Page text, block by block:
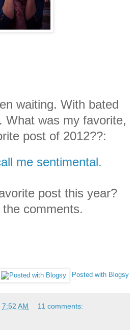
waiting. With bated
What was my favorite,
post of 2012??:
me sentimental.
post this year?
comments.
Posted with Blogsy
7:52 AM 11 comments: